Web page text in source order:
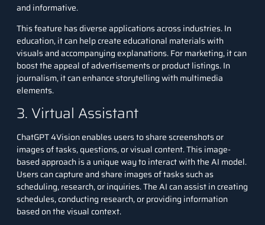
and informative.
This feature has diverse applications across industries. In
education, it can help create educational materials with
visuals and accompanying explanations. For marketing, it can
boost the appeal of advertisements or product listings. In
journalism, it can enhance storytelling with multimedia
elements.
3. Virtual Assistant
ChatGPT 4Vision enables users to share screenshots or
images of tasks, questions, or visual content. This image-
based approach is a unique way to interact with the AI model.
Users can capture and share images of tasks such as
scheduling, research, or inquiries. The AI can assist in creating
schedules, conducting research, or providing information
based on the visual context.